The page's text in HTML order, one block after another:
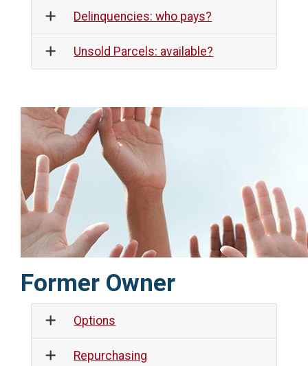
Delinquencies: who pays?
Unsold Parcels: available?
Former Owner
Options
Repurchasing